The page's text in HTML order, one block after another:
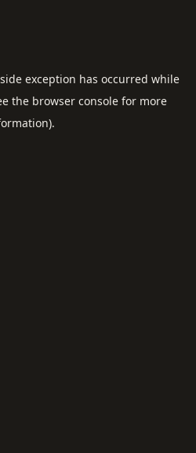
exception has occurred while
the browser consolefor more